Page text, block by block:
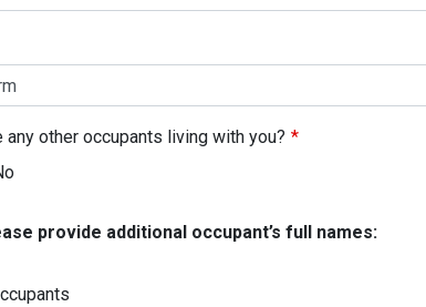
any other occupants living with you?
provide additional occupant’s full names: